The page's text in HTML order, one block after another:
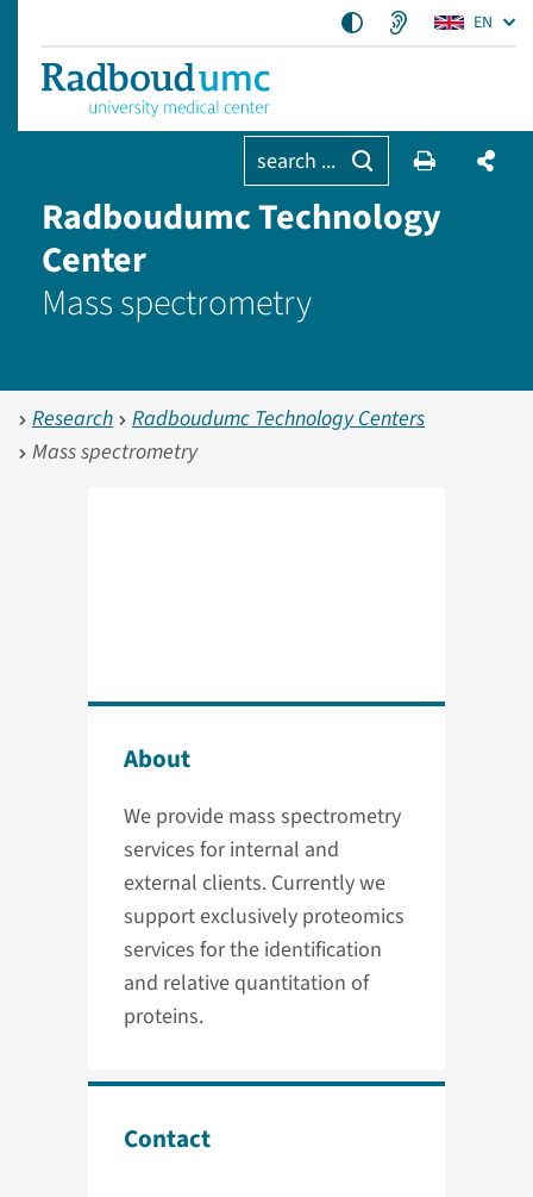
EN
search ...
Radboudumc Technology
Center
Mass spectrometry
Research
Radboudumc Technology Centers
Mass spectrometry
About
We provide mass spectrometry
services for internal and
external clients. Currently we
support exclusively proteomics
services for the identification
and relative quantitation of
proteins.
Contact